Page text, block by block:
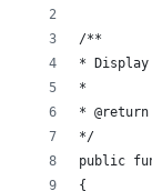
/**
*
*
*
*/
public
{